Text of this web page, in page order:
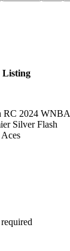
Listing
RC 2024 WNBA
Silver Flash